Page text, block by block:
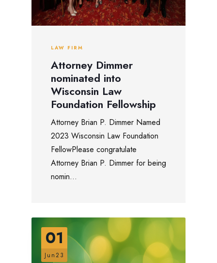
LAW FIRM
Attorney Dimmer
nominated into
Wisconsin Law
Foundation Fellowship
Attorney Brian P. Dimmer Named
2023 Wisconsin Law Foundation
FellowPlease congratulate
Attorney Brian P. Dimmer for being
nomin...
01
Jun23